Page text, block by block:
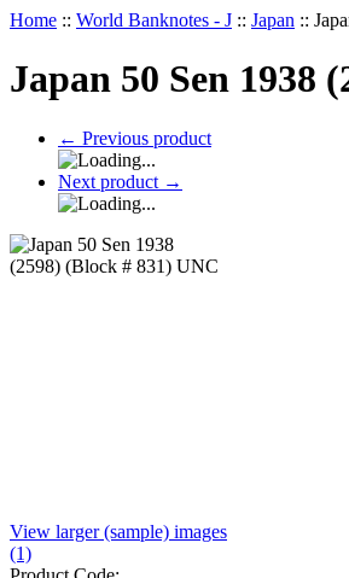
Home :: World Banknotes - J :: Japan ::
Japan 50 Sen 1938
← Previous product
Next product →
View larger (sample) images
(1)